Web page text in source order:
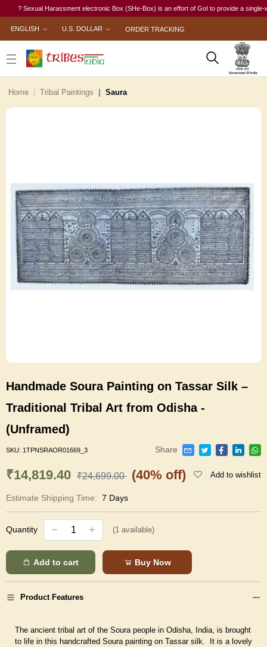
? Sexual Harassment electronic Box (SHe-Box) is an effort of GoI to provide a single-
ENGLISH U.S. DOLLAR ORDER TRACKING
Home Tribal Paintings Saura
Handmade Soura Painting on Tassar Silk –
Traditional Tribal Art from Odisha -
(Unframed)
SKU: 1TPNSRAOR01669_3 Share
₹14,819.40 ₹24,699.00 (40% off) Add to wishlist
Estimate Shipping Time: 7 Days
Quantity (1 available)
Add to cart Buy Now
Product Features
The ancient tribal art of the Soura people in Odisha, India, is brought
to life in this handcrafted Soura painting on Tassar silk. It is a lovely